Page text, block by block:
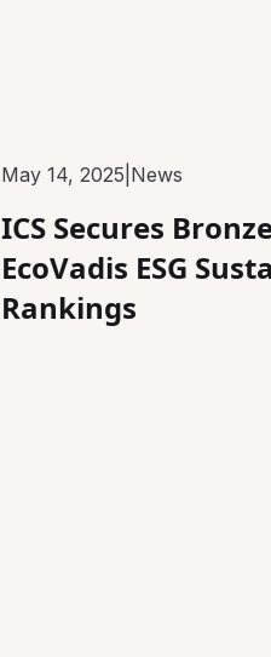
May 14, 2025 News
ICS Secures
EcoVadis ESG
Rankings